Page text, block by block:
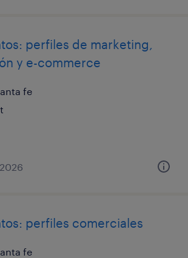
perfiles de marketing,
y e-commerce
fe
perfiles comerciales
fe